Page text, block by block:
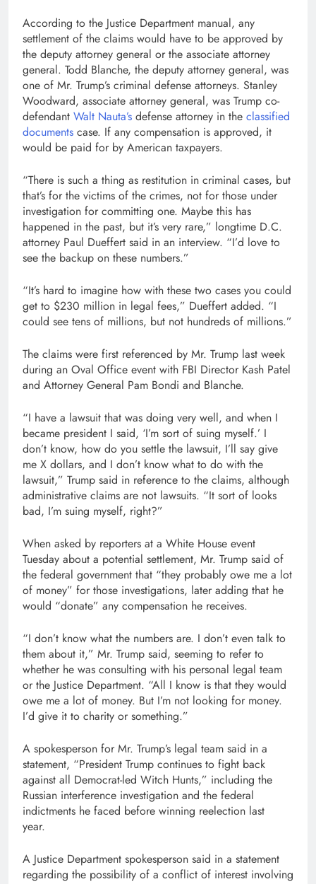
According to the Justice Department manual, any
settlement of the claims would have to be approved by
the deputy attorney general or the associate attorney
general. Todd Blanche, the deputy attorney general, was
one of Mr. Trump’s criminal defense attorneys. Stanley
Woodward, associate attorney general, was Trump co-
defendant Walt Nauta’s defense attorney in the classified
documents case. If any compensation is approved, it
would be paid for by American taxpayers.
“There is such a thing as restitution in criminal cases, but
that’s for the victims of the crimes, not for those under
investigation for committing one. Maybe this has
happened in the past, but it’s very rare,” longtime D.C.
attorney Paul Dueffert said in an interview. “I’d love to
see the backup on these numbers.”
“It’s hard to imagine how with these two cases you could
get to $230 million in legal fees,” Dueffert added. “I
could see tens of millions, but not hundreds of millions.”
The claims were first referenced by Mr. Trump last week
during an Oval Office event with FBI Director Kash Patel
and Attorney General Pam Bondi and Blanche.
“I have a lawsuit that was doing very well, and when I
became president I said, ‘I’m sort of suing myself.’ I
don’t know, how do you settle the lawsuit, I’ll say give
me X dollars, and I don’t know what to do with the
lawsuit,” Trump said in reference to the claims, although
administrative claims are not lawsuits. “It sort of looks
bad, I’m suing myself, right?”
When asked by reporters at a White House event
Tuesday about a potential settlement, Mr. Trump said of
the federal government that “they probably owe me a lot
of money” for those investigations, later adding that he
would “donate” any compensation he receives.
“I don’t know what the numbers are. I don’t even talk to
them about it,” Mr. Trump said, seeming to refer to
whether he was consulting with his personal legal team
or the Justice Department. “All I know is that they would
owe me a lot of money. But I’m not looking for money.
I’d give it to charity or something.”
A spokesperson for Mr. Trump’s legal team said in a
statement, “President Trump continues to fight back
against all Democrat-led Witch Hunts,” including the
Russian interference investigation and the federal
indictments he faced before winning reelection last
year.
A Justice Department spokesperson said in a statement
regarding the possibility of a conflict of interest involving